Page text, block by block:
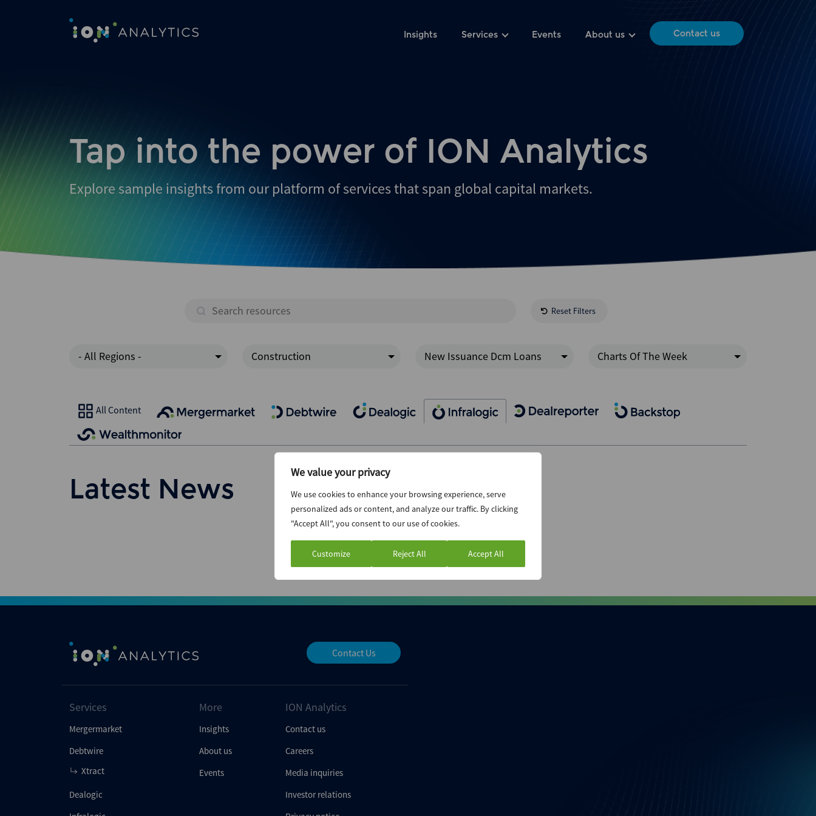
We value your privacy
We use cookies to enhance your browsing experience, serve
personalized ads or content, and analyze our traffic. By clicking
"Accept All", you consent to our use of cookies.
Customize Reject All Accept All
Insights Services Events About us Contact us
Tap into the power of ION Analytics
Explore sample insights from our platform of services that span global capital markets.
Reset Filters
- All Regions - Construction New Issuance Dcm Loans Charts Of The Week
All Content
Latest News
Contact Us
Services
Mergermarket
Debtwire
Xtract
Dealogic
More
Insights
About us
Events
ION Analytics
Contact us
Careers
Media inquiries
Investor relations